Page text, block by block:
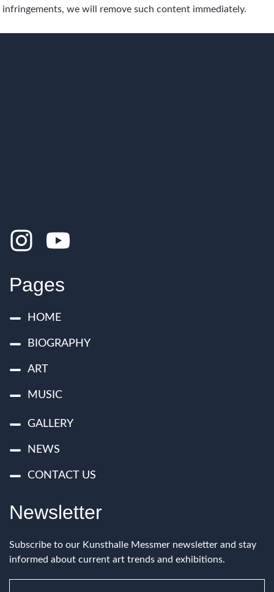
infringements, we will remove such content immediately.
Pages
HOME
BIOGRAPHY
ART
MUSIC
GALLERY
NEWS
CONTACT US
Newsletter
Subscribe to our Kunsthalle Messmer newsletter and stay
informed about current art trends and exhibitions.